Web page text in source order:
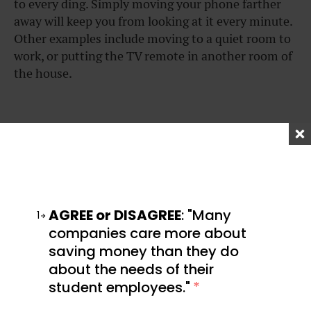
to every ding. Simply moving your phone farther
away will keep you from looking at it every minute.
Other examples include moving to a quiet room to
work, or putting the TV remote in another room of
the house.
manageable. Without a deadline, a task can easily
drift off into the infinite future. If it’s not a work-
related task, you can add some accountability to
your deadlines by having a friend or family member
check in on you.
1 AGREE or DISAGREE: "Many
companies care more about
saving money than they do
about the needs of their
student employees." *